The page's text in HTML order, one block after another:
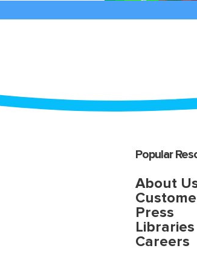
Popular
About
Press
Libraries
Careers